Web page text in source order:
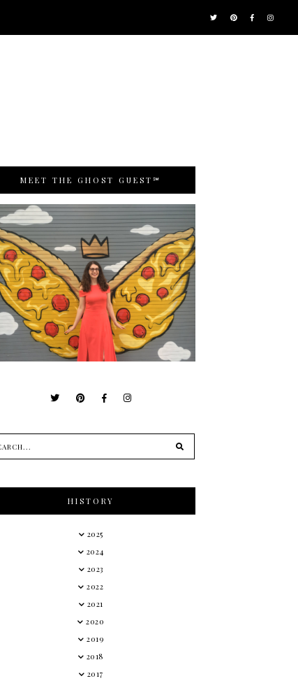
MEET THE GHOST GUEST℠
HISTORY
2025
2024
2023
2022
2021
2020
2019
2018
2017